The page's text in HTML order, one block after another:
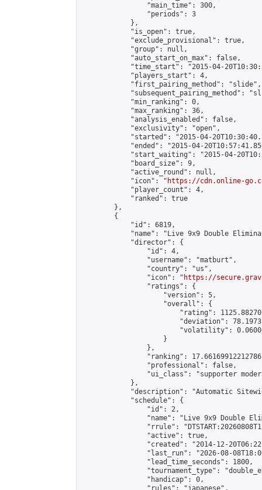
                "main_time": 300,
                "periods": 3
            },
            "is_open": true,
            "exclude_provisional": true,
            "group": null,
            "auto_start_on_max": false,
"time_start": "2015-04-
            "players_start": 4,
            "first_pairing_method": "slide",
"subsequent_pairing_method":
            "min_ranking": 0,
            "max_ranking": 36,
            "analysis_enabled": false,
            "exclusivity": "open",
"started": "2015-04-
"ended": "2015-04-
"start_waiting": "2015-04-
            "board_size": 9,
            "active_round": null,
            "icon": "
https://cdn.online-
            "player_count": 4,
            "ranked": true
        },
        {
            "id": 6819,
"name": "Live 9x9 Double
            "director": {
                "id": 4,
                "username": "matburt",
                "country": "us",
                "icon": "
https://
                "ratings": {
                    "version": 5,
                    "overall": {
"rating":
"deviation":
"volatility":
                    }
                },
"ranking":
                "professional": false,
"ui_class": "supporter
            },
"description": "Automatic
            "schedule": {
                "id": 2,
"name": "Live 9x9 Double
"rrule":
                "active": true,
"created": "2014-12-
"last_run": "2026-08-
                "lead_time_seconds": 1800,
"tournament_type":
                "handicap": 0,
                "rules": "japanese",